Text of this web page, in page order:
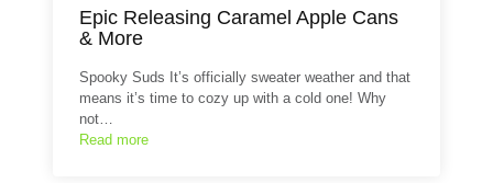
Epic Releasing Caramel Apple Cans
& More
Spooky Suds It’s officially sweater weather and that
means it’s time to cozy up with a cold one! Why
not…
Read more